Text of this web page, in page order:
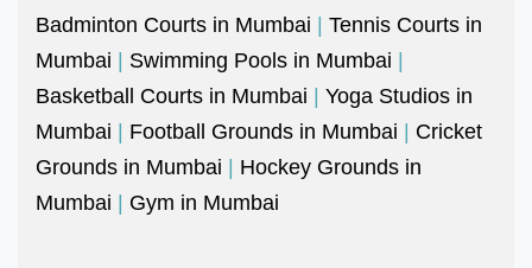
Badminton Courts in Mumbai | Tennis Courts in
Mumbai | Swimming Pools in Mumbai |
Basketball Courts in Mumbai | Yoga Studios in
Mumbai | Football Grounds in Mumbai | Cricket
Grounds in Mumbai | Hockey Grounds in
Mumbai | Gym in Mumbai